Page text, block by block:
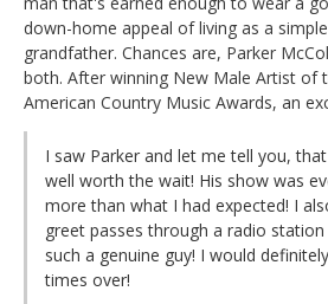
down-home appeal of living as a
grandfather. Chances are, Parker
both. After winning New Male Artist of
American Country Music Awards, an
I saw Parker and let me tell you,
well worth the wait! His show was
more than what I had expected! I
greet passes through a radio
such a genuine guy! I would
times over!